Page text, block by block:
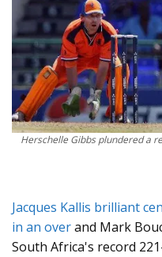
Herschelle Gibbs plundered a
Jacques Kallis brilliant
in an overand Mark
South Africa's record